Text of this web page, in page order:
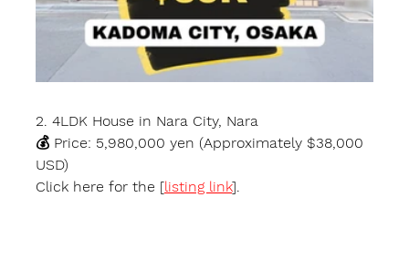
2. 4LDK House in Nara City, Nara
💰 Price: 5,980,000 yen (Approximately $38,000
USD)
Click here for the [listing link].